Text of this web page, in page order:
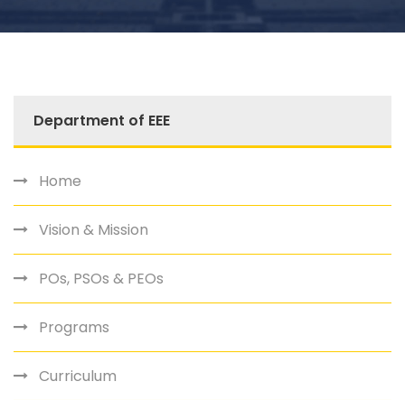
Department of EEE
Home
Vision & Mission
POs, PSOs & PEOs
Programs
Curriculum